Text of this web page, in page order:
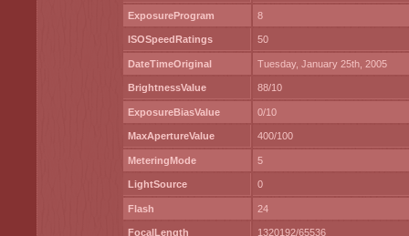
ExposureProgram 8
ISOSpeedRatings 50
DateTimeOriginal Tuesday, January 25th, 2005
BrightnessValue 88/10
ExposureBiasValue 0/10
MaxApertureValue 400/100
MeteringMode 5
LightSource 0
Flash 24
FocalLength 1320192/65536